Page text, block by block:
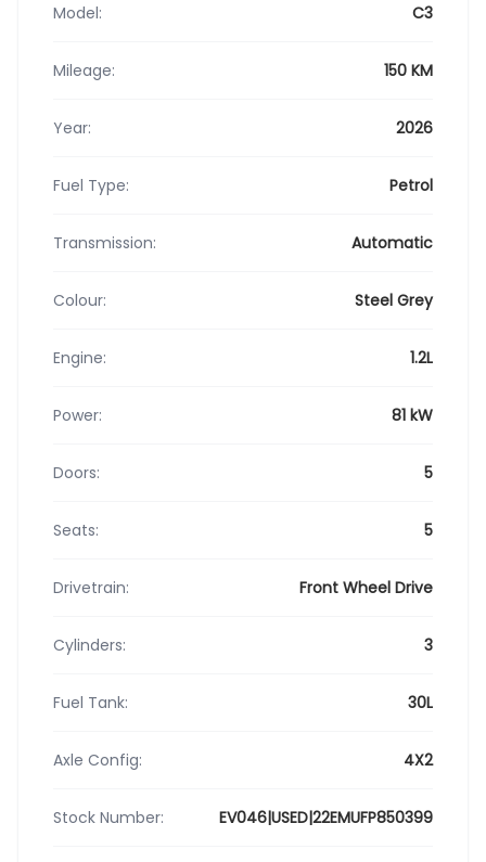
Model: C3
Mileage: 150 KM
Year: 2026
Fuel Type: Petrol
Transmission: Automatic
Colour: Steel Grey
Engine: 1.2L
Power: 81 kW
Doors: 5
Seats: 5
Drivetrain: Front Wheel Drive
Cylinders: 3
Fuel Tank: 30L
Axle Config: 4X2
Stock Number: EV046|USED|22EMUFP850399